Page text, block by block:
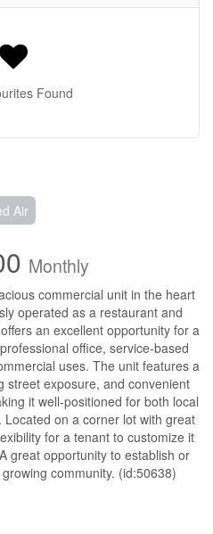
Found
Air
Monthly
commercial unit in the heart
operated as a restaurant and
an excellent opportunity for a
office, service-based
uses. The unit features a
street exposure, and convenient
it well-positioned for both local
on a corner lot with great
for a tenant to customize it
great opportunity to establish or
community. (id:50638)